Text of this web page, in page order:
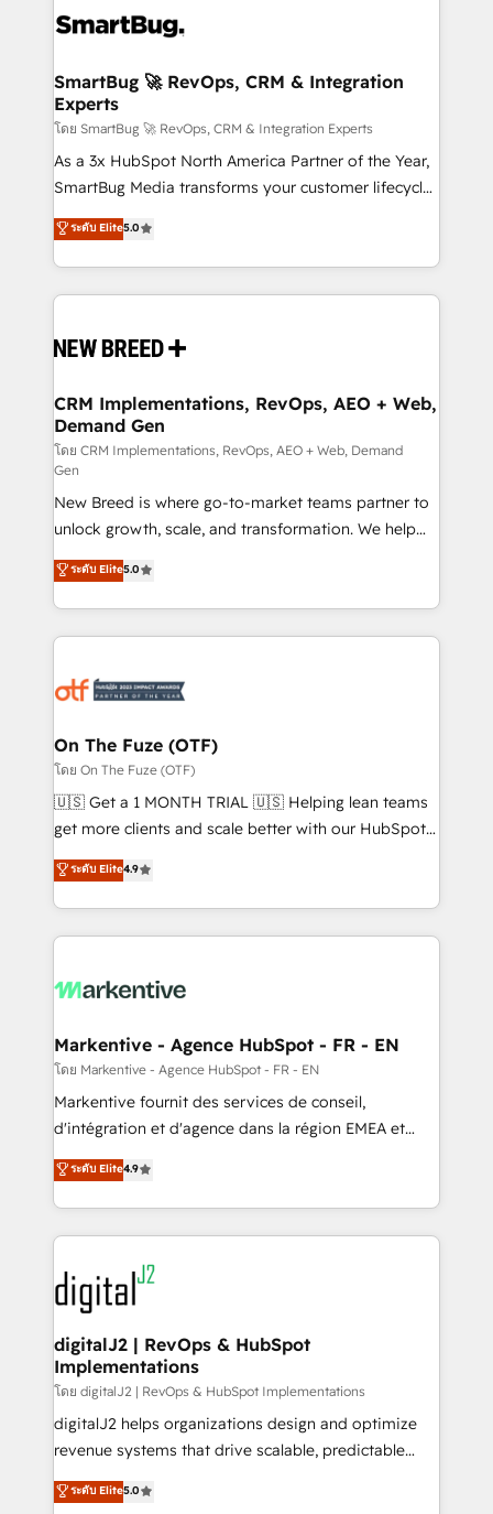
stalling growth. Fix your ICP, Math, and Story to stop
Scalable Architecture: Zero-technical-debt setup
across all Hubs, validated by our 7 HubSpot
Accreditations. AI-Powered RevOps: Breeze AI,
custom AI agents, and high-integrity migrations for
total reporting clarity. Security & Compliance: SOC 2
security. 🏆 Why Bluleadz? GTM OS Partner | 16+
Years Experience | 1,000+ Five-Star Reviews
SmartBug 🚀 RevOps, CRM & Integration
Experts
โดย SmartBug 🚀 RevOps, CRM & Integration Experts
As a 3x HubSpot North America Partner of the Year,
SmartBug Media transforms your customer lifecycle
into a revenue engine. Our unified ecosystem
includes specialized divisions Globalia (AI &
Software) and Point Success Media (Paid Media),
making this the official home for all three brands. 🔄
and system integrations powered by Globalia’s
trainers to drive platform adoption. 📈 Revenue
Generation - Full-funnel marketing and high-
performance advertising via Point Success Media. -
Expert deployment of Breeze AI and custom agents
to automate growth. 🏆 Elite Excellence - 8 platform
accreditations and deep HIPAA-compliance
expertise. - A team of 250+ experts dedicated to
your resilient growth.
ระดับ Elite5.0
CRM Implementations, RevOps, AEO + Web,
Demand Gen
โดย CRM Implementations, RevOps, AEO + Web, Demand
Gen
New Breed is where go-to-market teams partner to
unlock growth, scale, and transformation. We help
companies activate HubSpot’s AI-powered
customer platform and operationalize HubSpot’s
Loop Marketing framework through expert-led
services, smart agents, and purpose-built apps,
results, fast. ⚙️CRM & RevOps: Align all Hubs to your
🎯Demand Gen & ABM: Drive pipeline with inbound,
ABM, AEO, SEO, & paid media. 👩‍💻Web Design:
Build high-performing websites with UX, messaging,
& conversion strategy that drive results. 🤖AI
AI, & maximize AEO with tailored AI services. 🧩
Integrations: Extend HubSpot with custom
ระดับ Elite5.0
On The Fuze (OTF)
โดย On The Fuze (OTF)
🇺🇸 Get a 1 MONTH TRIAL 🇺🇸 Helping lean teams
get more clients and scale better with our HubSpot
Consulting & 'Done For You' Services. 🚀 Who We
Work With 🚀 We help lean, growing companies: -
Win more business - Reduce no-shows - Improve
lead & deal conversion rates - Scale with less
What do you get? 🤓 Our client's are too busy to
Personal Consultant + Tech Team to handle the
heavy lifting of mapping out AND building your ideal
system. + Get best practices and 'don't know what
you don't know' recommendations to maximize
6,500+ Partners) and was named 2023 HubSpot
Partner of the Year 💥 Trusted by 2,500+ companies
www.onthefuze.com/hubspot-admin Contact us to
learn more!
ระดับ Elite4.9
Markentive - Agence HubSpot - FR - EN
โดย Markentive - Agence HubSpot - FR - EN
Markentive fournit des services de conseil,
d'intégration et d'agence dans la région EMEA et
North America. Avec plus de 115 experts en
marketing automation, Growth, Revops, CRM et
webdesign. Markentive is both a consulting firm, a
digital agency and an integrator. With over 115
experts in marketing automation, growth, revops,
CRM and webdesign (We focus on EMEA - USA
customers).
ระดับ Elite4.9
digitalJ2 | RevOps & HubSpot
Implementations
โดย digitalJ2 | RevOps & HubSpot Implementations
digitalJ2 helps organizations design and optimize
revenue systems that drive scalable, predictable
growth. As a triple-accredited HubSpot Solutions
Partner, we specialize in both strategic RevOps
ระดับ Elite5.0